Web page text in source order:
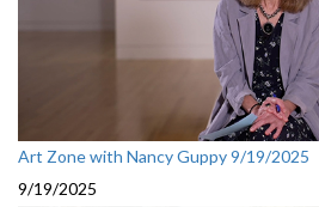
Art Zone with Nancy Guppy 9/19/2025
9/19/2025